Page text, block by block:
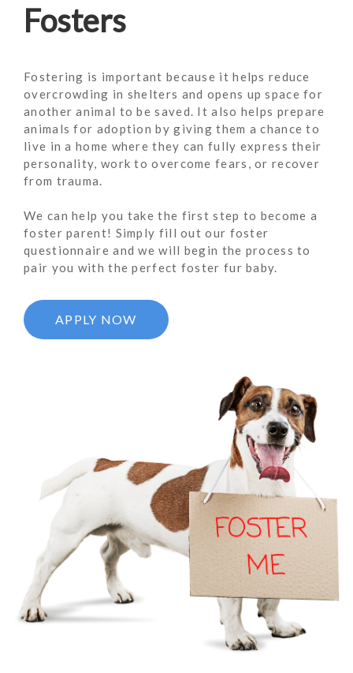
Fosters
Fostering is important because it helps reduce
overcrowding in shelters and opens up space for
another animal to be saved. It also helps prepare
animals for adoption by giving them a chance to
live in a home where they can fully express their
personality, work to overcome fears, or recover
from trauma.
We can help you take the first step to become a
foster parent! Simply fill out our foster
questionnaire and we will begin the process to
pair you with the perfect foster fur baby.
APPLY NOW